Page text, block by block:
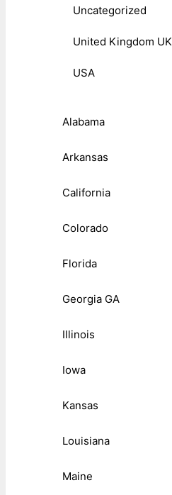
Uncategorized
United Kingdom UK
USA
Alabama
Arkansas
California
Colorado
Florida
Georgia GA
Illinois
Iowa
Kansas
Louisiana
Maine